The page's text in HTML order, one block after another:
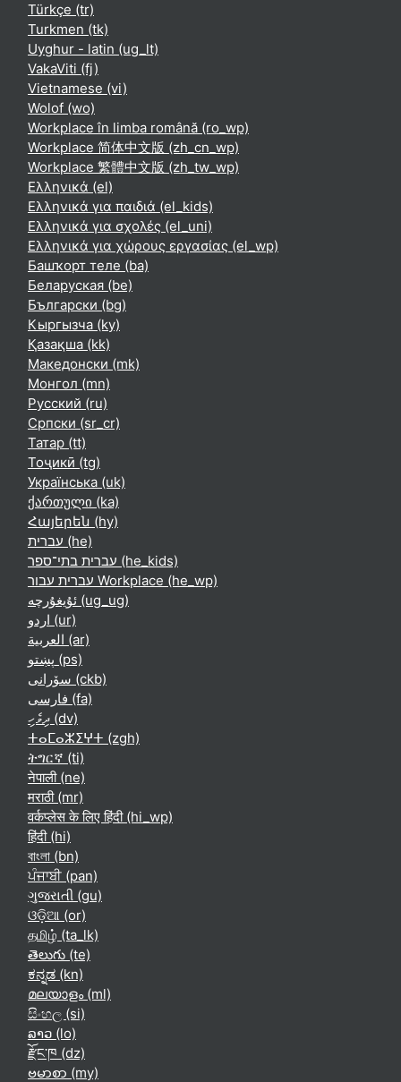
Türkçe ‎(tr)‎
Turkmen ‎(tk)‎
Uyghur - latin ‎(ug_lt)‎
VakaViti ‎(fj)‎
Vietnamese ‎(vi)‎
Wolof ‎(wo)‎
Workplace în limba română ‎(ro_wp)‎
Workplace 简体中文版 ‎(zh_cn_wp)‎
Workplace 繁體中文版 ‎(zh_tw_wp)‎
Ελληνικά ‎(el)‎
Ελληνικά για παιδιά ‎(el_kids)‎
Ελληνικά για σχολές ‎(el_uni)‎
Ελληνικά για χώρους εργασίας ‎(el_wp)‎
Башҡорт теле ‎(ba)‎
Беларуская ‎(be)‎
Български ‎(bg)‎
Кыргызча ‎(ky)‎
Қазақша ‎(kk)‎
Македонски ‎(mk)‎
Монгол ‎(mn)‎
Русский ‎(ru)‎
Српски ‎(sr_cr)‎
Татар ‎(tt)‎
Тоҷикӣ ‎(tg)‎
Українська ‎(uk)‎
ქართული ‎(ka)‎
Հայերեն ‎(hy)‎
עברית ‎(he)‎
עברית בתי־ספר ‎(he_kids)‎
עברית עבור Workplace ‎(he_wp)‎
ئۇيغۇرچە ‎(ug_ug)‎
اردو ‎(ur)‎
العربية ‎(ar)‎
پښتو ‎(ps)‎
سۆرانی ‎(ckb)‎
فارسی ‎(fa)‎
ދިވެހި ‎(dv)‎
ⵜⴰⵎⴰⵣⵉⵖⵜ ‎(zgh)‎
ትግርኛ ‎(ti)‎
नेपाली ‎(ne)‎
मराठी ‎(mr)‎
वर्कप्लेस के लिए हिंदी ‎(hi_wp)‎
हिंदी ‎(hi)‎
বাংলা ‎(bn)‎
ਪੰਜਾਬੀ ‎(pan)‎
ગુજરાતી ‎(gu)‎
ଓଡ଼ିଆ ‎(or)‎
தமிழ் ‎(ta_lk)‎
తెలుగు ‎(te)‎
ಕನ್ನಡ ‎(kn)‎
മലയാളം ‎(ml)‎
සිංහල ‎(si)‎
ລາວ ‎(lo)‎
རྫོང་ཁ ‎(dz)‎
ဗမာစာ ‎(my)‎